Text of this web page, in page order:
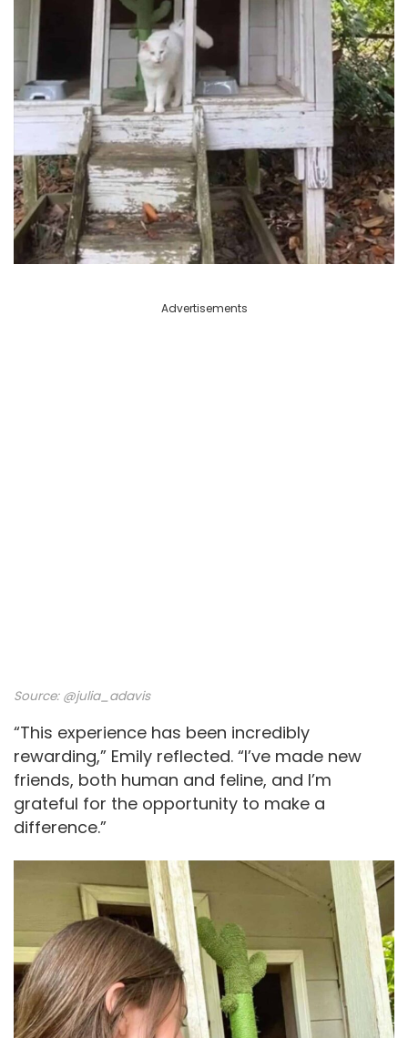
Advertisements
Source: @julia_adavis
“This experience has been incredibly
rewarding,” Emily reflected. “I’ve made new
friends, both human and feline, and I’m
grateful for the opportunity to make a
difference.”